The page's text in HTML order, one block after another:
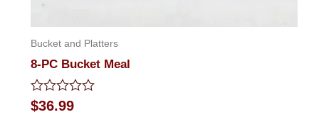
Bucket and Platters
8-PC Bucket Meal
Rated
0
$36.99